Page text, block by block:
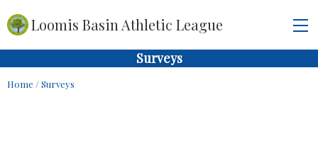
Loomis Basin Athletic League
Surveys
Home /Surveys